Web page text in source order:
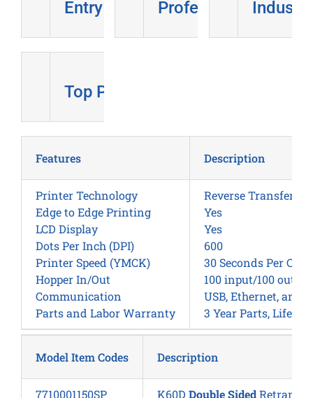
Entry Level Professional
Top Pick
Features Description
Printer Technology
Edge to Edge Printing
LCD Display
Dots Per Inch (DPI)
Printer Speed (YMCK)
Hopper In/Out
Communication
Parts and Labor Warranty
Reverse Transfer
Yes
Yes
600
30 Seconds Per Card
100 input/100
USB, Ethernet, and
3 Year Parts,
Model Item Codes Description
7710001150SP K60D Double Sided